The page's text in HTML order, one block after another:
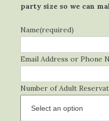
party size so we can
Name(required)
Email Address or Phone
Number of Adult